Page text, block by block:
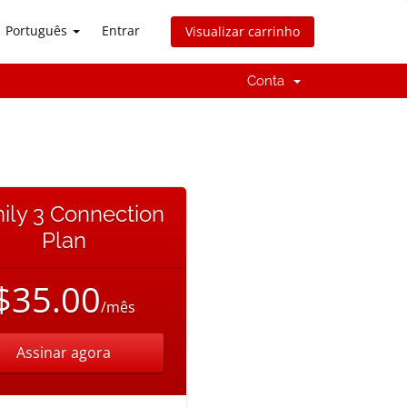
Português Entrar Visualizar carrinho
Conta
3 Connection
Plan
/mês
Assinar agora